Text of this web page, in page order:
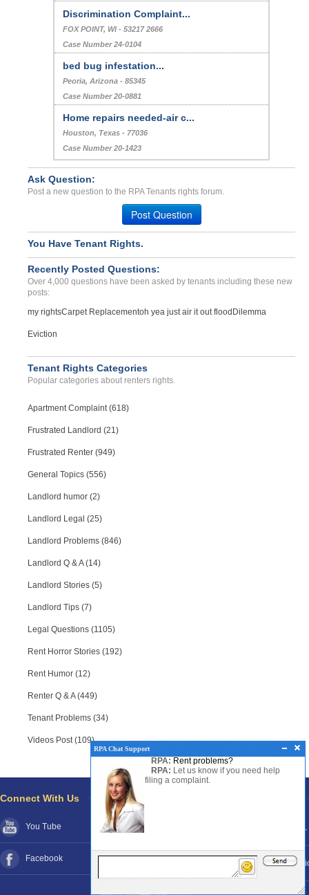
Discrimination Complaint...
FOX POINT, WI - 53217 2666
Case Number 24-0104
bed bug infestation...
Peoria, Arizona - 85345
Case Number 20-0881
Home repairs needed-air c...
Houston, Texas - 77036
Case Number 20-1423
Ask Question:
Post a new question to the RPA Tenants rights forum.
Post Question
You Have Tenant Rights.
Recently Posted Questions:
Over 4,000 questions have been asked by tenants including these new
posts:
my rightsCarpet Replacementoh yea just air it out flood Dilemma
Eviction
Tenant Rights Categories
Popular categories about renters rights.
Apartment Complaint (618)
Frustrated Landlord (21)
Frustrated Renter (949)
General Topics (556)
Landlord humor (2)
Landlord Legal (25)
Landlord Problems (846)
Landlord Q & A (14)
Landlord Stories (5)
Landlord Tips (7)
Legal Questions (1105)
Rent Horror Stories (192)
Rent Humor (12)
Renter Q & A (449)
Tenant Problems (34)
Videos Post (109)
RPA Chat Support
RPA: Rent problems?
RPA: Let us know if you need help
filing a complaint.
Connect With Us
You Tube
Facebook
Disclaimer
Funds